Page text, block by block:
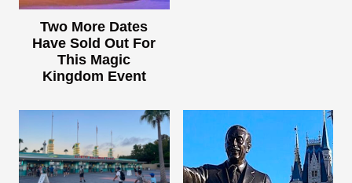
Two More Dates
Have Sold Out For
This Magic
Kingdom Event